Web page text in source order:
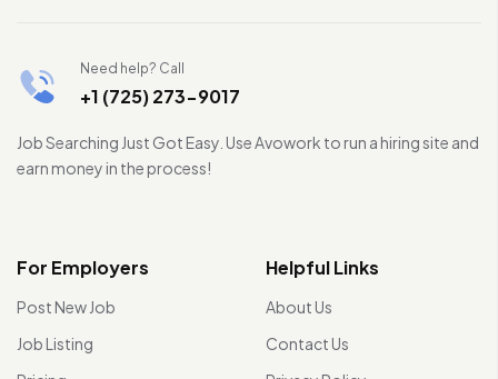
Need help? Call
+1 (725) 273-9017
Job Searching Just Got Easy. Use Avowork to run a hiring site and
earn money in the process!
For Employers
Post New Job
Job Listing
Helpful Links
About Us
Contact Us